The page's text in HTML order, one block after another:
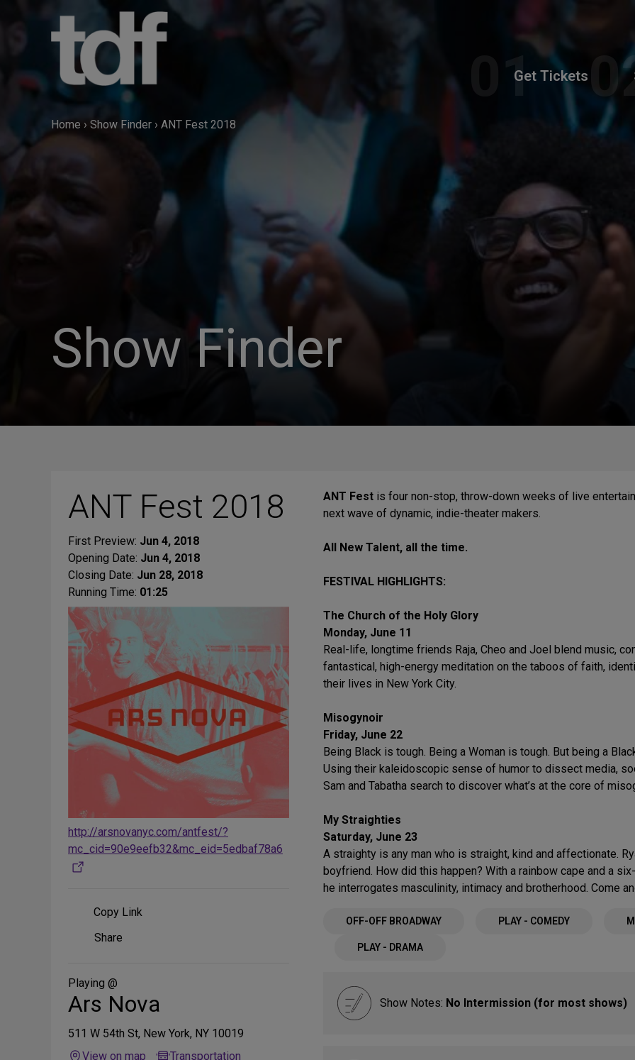
Get Tickets
Home › Show Finder › ANT Fest 2018
Show Finder
ANT Fest 2018
First Preview: Jun 4, 2018
Opening Date: Jun 4, 2018
Closing Date: Jun 28, 2018
Running Time: 01:25
http://arsnovanyc.com/antfest/?
mc_cid=90e9eefb32&mc_eid=5edbaf78a6
Copy Link
Share
Media
Share
Playing @
Ars Nova
511 W 54th St, New York, NY 10019
View on map
Transportation
ANT Fest is four non-stop, throw-down weeks of live
next wave of dynamic, indie-theater makers.
All New Talent, all the time.
FESTIVAL HIGHLIGHTS:
The Church of the Holy Glory
Monday, June 11
Real-life, longtime friends Raja, Cheo and Joel blend music,
fantastical, high-energy meditation on the taboos of faith,
their lives in New York City.
Misogynoir
Friday, June 22
Being Black is tough. Being a Woman is tough. But being a
Using their kaleidoscopic sense of humor to dissect media,
Sam and Tabatha search to discover what’s at the core of
My Straighties
Saturday, June 23
A straighty is any man who is straight, kind and affectionate.
boyfriend. How did this happen? With a rainbow cape and a
he interrogates masculinity, intimacy and brotherhood. Come
OFF-OFF BROADWAY PLAY - COMEDY
PLAY - DRAMA
Show Notes: No Intermission (for most shows)